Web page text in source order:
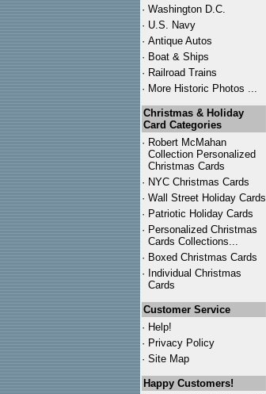
· Washington D.C.
· U.S. Navy
· Antique Autos
· Boat & Ships
· Railroad Trains
· More Historic Photos ...
Christmas & Holiday
Card Categories
· Robert McMahan
Collection Personalized
Christmas Cards
· NYC Christmas Cards
· Wall Street Holiday Cards
· Patriotic Holiday Cards
· Personalized Christmas
Cards Collections...
· Boxed Christmas Cards
· Individual Christmas
Cards
Customer Service
· Help!
· Privacy Policy
· Site Map
Happy Customers!